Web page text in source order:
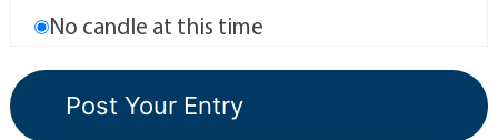
No candle at this time